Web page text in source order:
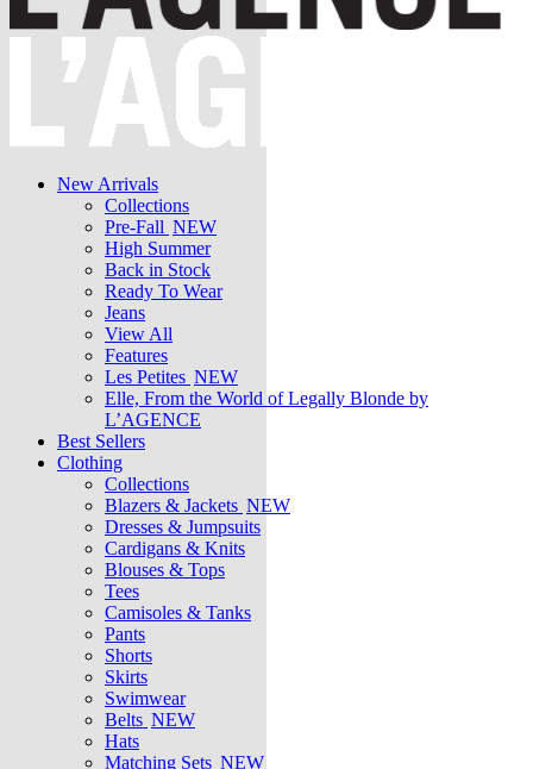
New Arrivals
Collections
Pre-Fall NEW
High Summer
Back in Stock
Ready To Wear
Jeans
View All
Features
Les Petites NEW
Elle, From the World of Legally Blonde by
L’AGENCE
Best Sellers
Clothing
Collections
Blazers & Jackets NEW
Dresses & Jumpsuits
Cardigans & Knits
Blouses & Tops
Tees
Camisoles & Tanks
Pants
Shorts
Skirts
Swimwear
Belts NEW
Hats
Matching Sets NEW